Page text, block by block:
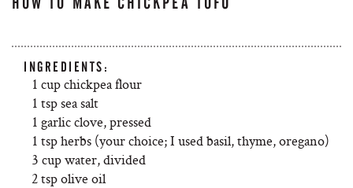
INGREDIENTS:
1 cup chickpea flour
1 tsp sea salt
1 garlic clove, pressed
1 tsp herbs (your choice; I used basil, thyme, oregano)
3 cup water, divided
2 tsp olive oil